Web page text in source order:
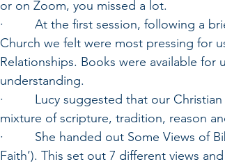
or on Zoom, you missed a lot.
·         At the first session, following a
Church we felt were most pressing for
Relationships. Books were available
understanding.
·         Lucy suggested that our
mixture of scripture, tradition, reason
·         She handed out Some Views of
Faith’). This set out 7 different views